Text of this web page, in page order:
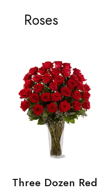
Roses
Three Dozen Red